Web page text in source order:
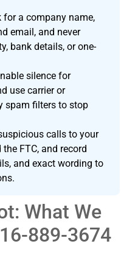
for a company name,
email, and never
bank details, or one-
silence for
use carrier or
spam filters to stop
calls to your
the FTC, and record
and exact wording to
What We
889-3674